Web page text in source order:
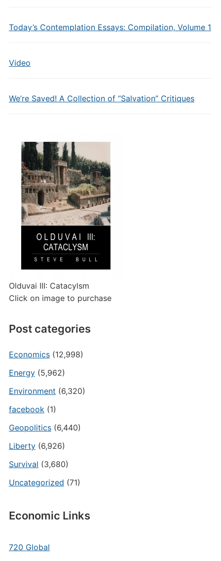
Today’s Contemplation Essays: Compilation, Volume 1
Video
We’re Saved! A Collection of “Salvation” Critiques
Olduvai III: Catacylsm
Click on image to purchase
Post categories
Economics(12,998)
Energy(5,962)
Environment (6,320)
facebook(1)
Geopolitics(6,440)
Liberty(6,926)
Survival (3,680)
Uncategorized (71)
Economic Links
720 Global